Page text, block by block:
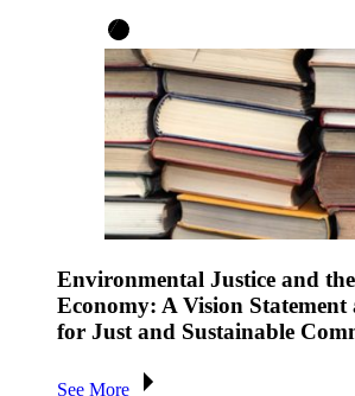
Environmental Justice and
Economy: A Vision Statement
for Just and Sustainable
See More